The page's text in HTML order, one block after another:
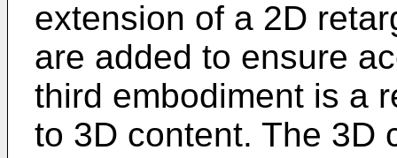
extension of a 2D
are added to ensure
third embodiment is a
to 3D content. The 3D